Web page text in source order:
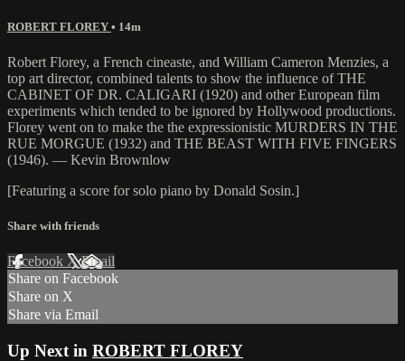
ROBERT FLOREY • 14m
Robert Florey, a French cineaste, and William Cameron Menzies, a
top art director, combined talents to show the influence of THE
CABINET OF DR. CALIGARI (1920) and other European film
experiments which tended to be ignored by Hollywood productions.
Florey went on to make the the expressionistic MURDERS IN THE
RUE MORGUE (1932) and THE BEAST WITH FIVE FINGERS
(1946). — Kevin Brownlow
[Featuring a score for solo piano by Donald Sosin.]
Share with friends
Facebook XEmail
Share on Facebook
Share on X
Share via Email
Up Next in ROBERT FLOREY